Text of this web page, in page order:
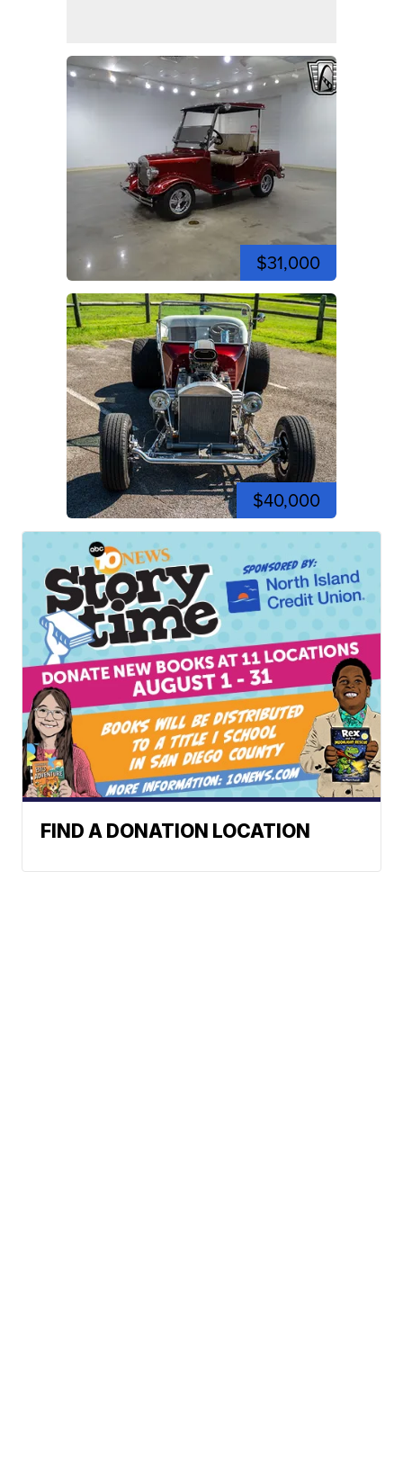
$31,000
$40,000
FIND A DONATION LOCATION